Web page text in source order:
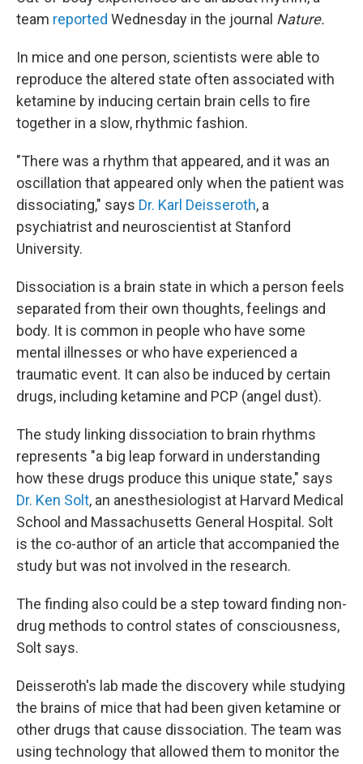
team reported Wednesday in the journal Nature.
In mice and one person, scientists were able to
reproduce the altered state often associated with
ketamine by inducing certain brain cells to fire
together in a slow, rhythmic fashion.
"There was a rhythm that appeared, and it was an
oscillation that appeared only when the patient was
dissociating," says Dr. Karl Deisseroth, a
psychiatrist and neuroscientist at Stanford
University.
Dissociation is a brain state in which a person feels
separated from their own thoughts, feelings and
body. It is common in people who have some
mental illnesses or who have experienced a
traumatic event. It can also be induced by certain
drugs, including ketamine and PCP (angel dust).
The study linking dissociation to brain rhythms
represents "a big leap forward in understanding
how these drugs produce this unique state," says
Dr. Ken Solt, an anesthesiologist at Harvard Medical
School and Massachusetts General Hospital. Solt
is the co-author of an article that accompanied the
study but was not involved in the research.
The finding also could be a step toward finding non-
drug methods to control states of consciousness,
Solt says.
Deisseroth's lab made the discovery while studying
the brains of mice that had been given ketamine or
other drugs that cause dissociation. The team was
using technology that allowed them to monitor the